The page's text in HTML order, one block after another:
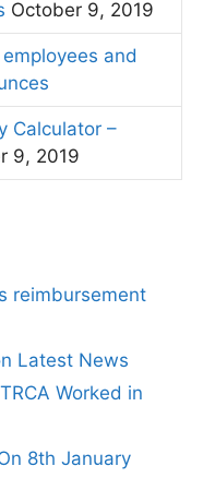
October 9, 2019
and
Calculator –
9, 2019
reimbursement
Latest News
Worked in
8th January